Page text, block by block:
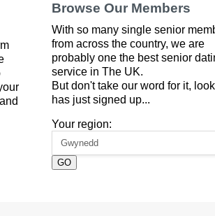
Browse Our Members
With so many single senior
from across the country, we are
probably one the best senior
service in The UK.
But don't take our word for it,
has just signed up...
Your region:
GO